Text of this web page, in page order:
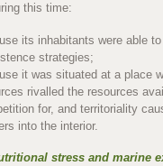
this time:
its inhabitants were able
strategies;
it was situated at a place
rivalled the resources
for, and territoriality
into the interior.
stress and marine